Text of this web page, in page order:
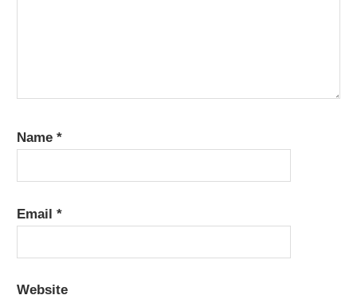
Name*
Email*
Website